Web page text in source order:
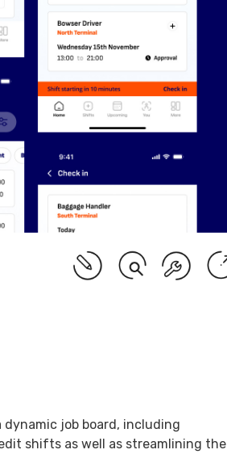
dynamic job board, including
shifts as well as streamlining the